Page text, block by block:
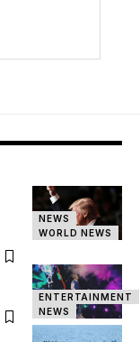
NEWS
WORLD NEWS
ENTERTAINMENT
NEWS